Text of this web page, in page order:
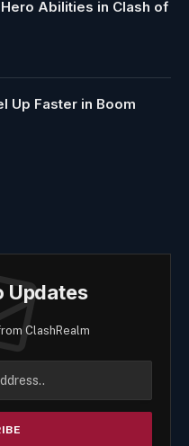
Abilities in Clash of
Up Faster in Boom
Updates
ClashRealm